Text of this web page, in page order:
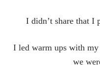
I didn’t share that I
I led warm ups with
we